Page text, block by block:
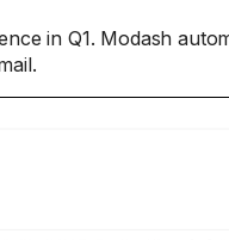
in Q1. Modash